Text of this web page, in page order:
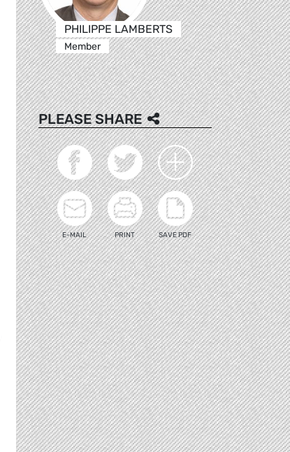
PHILIPPE LAMBERTS
Member
PLEASE SHARE
E-MAIL PRINT SAVE PDF